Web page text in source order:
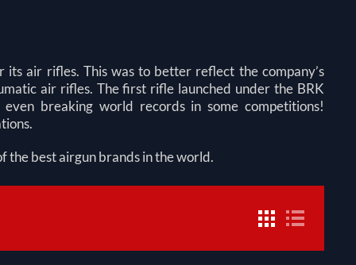
its air rifles. This was to better reflect the company’s
air rifles. The first rifle launched under the BRK
breaking world records in some competitions!
the best airgun brands in the world.